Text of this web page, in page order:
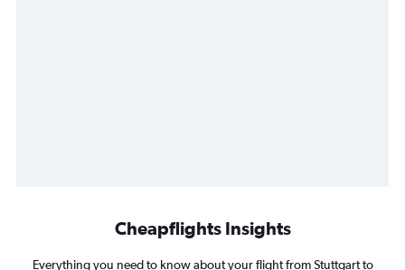
Cheapflights Insights
Everything you need to know about your flight from Stuttgart to